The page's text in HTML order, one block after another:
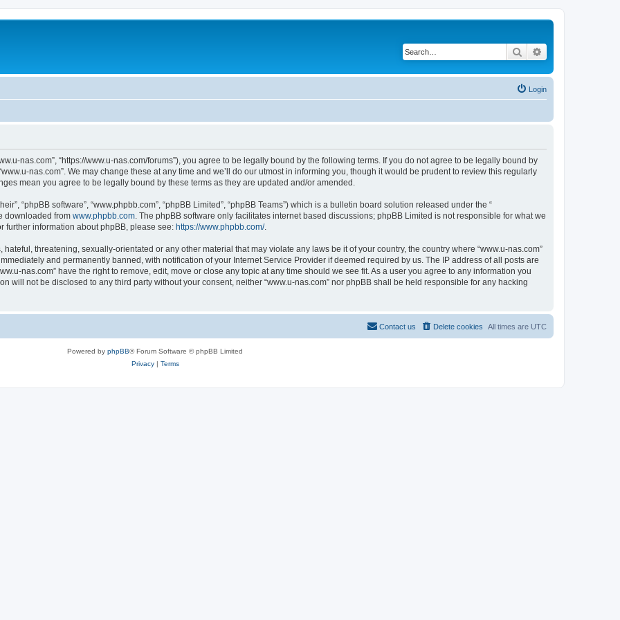
Search
Login
nas.com”, “https://www.u-nas.com/forums”), you agree to be legally bound by the following terms. If you do not agree to be legally bound by
nas.com”. We may change these at any time and we’ll do our utmost in informing you, though it would be prudent to review this regularly
mean you agree to be legally bound by these terms as they are updated and/or amended.
“phpBB software”, “www.phpbb.com”, “phpBB Limited”, “phpBB Teams”) which is a bulletin board solution released under the “
downloaded from www.phpbb.com . The phpBB software only facilitates internet based discussions; phpBB Limited is not responsible for what we
further information about phpBB, please see: https://www.phpbb.com/.
threatening, sexually-orientated or any other material that may violate any laws be it of your country, the country where “www.u-nas.com”
and permanently banned, with notification of your Internet Service Provider if deemed required by us. The IP address of all posts are
nas.com” have the right to remove, edit, move or close any topic at any time should we see fit. As a user you agree to any information you
will not be disclosed to any third party without your consent, neither “www.u-nas.com” nor phpBB shall be held responsible for any hacking
All times are UTC
Delete cookies
Contact us
Powered by phpBB® Forum Software © phpBB Limited
Privacy| Terms